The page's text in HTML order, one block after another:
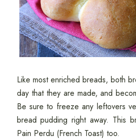
Like most enriched breads, both
day that they are made, and
Be sure to freeze any leftovers
bread pudding right away. This
Pain Perdu (French Toast) too.